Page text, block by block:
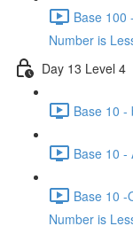
Base 100
Number is
Day 13 Level 4
Base 10 -
Base 10 -
Base 10 -
Number is